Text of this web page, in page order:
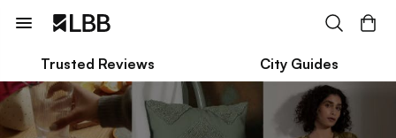
Trusted Reviews City Guides